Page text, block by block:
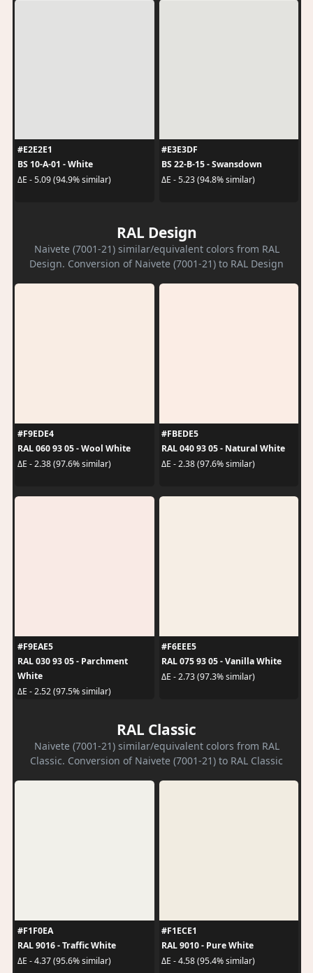
#E2E2E1
BS 10-A-01 - White
ΔE - 5.09 (94.9% similar)
#E3E3DF
BS 22-B-15 - Swansdown
ΔE - 5.23 (94.8% similar)
RAL Design
Naivete (7001-21) similar/equivalent colors from RAL
Design. Conversion of Naivete (7001-21) to RAL Design
#F9EDE4
RAL 060 93 05 - Wool White
ΔE - 2.38 (97.6% similar)
#FBEDE5
RAL 040 93 05 - Natural White
ΔE - 2.38 (97.6% similar)
#F9EAE5
RAL 030 93 05 - Parchment
White
ΔE - 2.52 (97.5% similar)
#F6EEE5
RAL 075 93 05 - Vanilla White
ΔE - 2.73 (97.3% similar)
RAL Classic
Naivete (7001-21) similar/equivalent colors from RAL
Classic. Conversion of Naivete (7001-21) to RAL Classic
#F1F0EA
RAL 9016 - Traffic White
ΔE - 4.37 (95.6% similar)
#F1ECE1
RAL 9010 - Pure White
ΔE - 4.58 (95.4% similar)